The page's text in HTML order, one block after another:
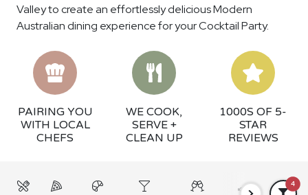
Valley to create an effortlessly delicious Modern
Australian dining experience for your Cocktail Party.
PAIRING YOU
WITH LOCAL
CHEFS
WE COOK,
SERVE +
CLEAN UP
1000S OF 5-
STAR
REVIEWS
4